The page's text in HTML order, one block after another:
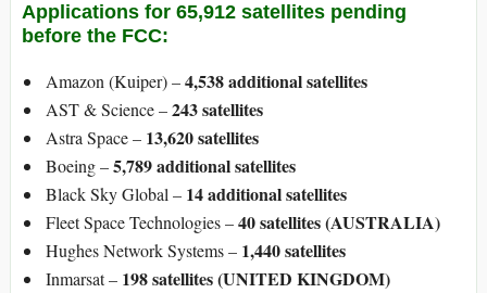
​Applications for 65,912 satellites pending
before the FCC:
Amazon (Kuiper) –4,538 additional satellites
AST & Science –243 satellites
Astra Space – 13,620 satellites
Boeing –5,789 additional satellites
Black Sky Global – 14 additional satellites
Fleet Space Technologies –40 satellites (AUSTRALIA)
Hughes Network Systems – 1,440 satellites
Inmarsat – 198 satellites(UNITED KINGDOM)